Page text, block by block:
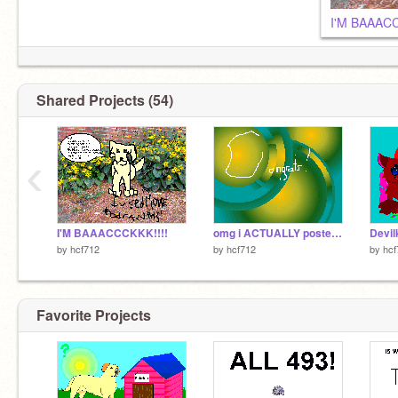
I'M
Shared Projects (54)
I'M BAAACCCKKK!!!!
by hcf712
omg i ACTUALLY posted these XD
by hcf712 by
‹
Favorite Projects